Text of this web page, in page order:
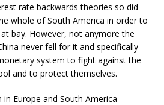
rate backwards theories so did
whole of South America in order to
bay. However, not anymore the
never fell for it and specifically
system to fight against the
and to protect themselves.
in Europe and South America